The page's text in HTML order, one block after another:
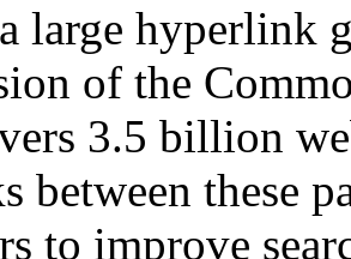
large hyperlink
of the
3.5 billion
between these
to improve